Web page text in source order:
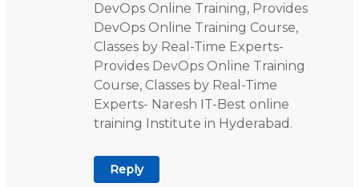
DevOps Online Training, Provides
DevOps Online Training Course,
Classes by Real-Time Experts-
Provides DevOps Online Training
Course, Classes by Real-Time
Experts- Naresh IT-Best online
training Institute in Hyderabad.
Reply